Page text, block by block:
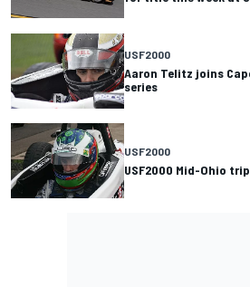
USF2000
Aaron Telitz joins
series
USF2000
USF2000 Mid-Ohio